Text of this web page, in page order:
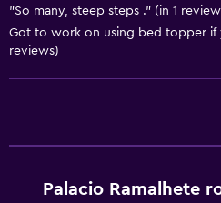
Free Wi-Fi
Wi-Fi available in all areas
Free toiletries
"So many, steep steps ." (in 1
Got to work on using bed topper if
reviews)
Palacio Ramalhete